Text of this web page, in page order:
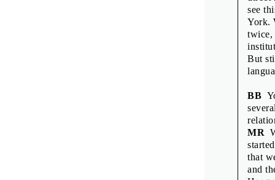
see
York.
twice,
But
BB
MR
that
and
Print run:
1st edition
Published